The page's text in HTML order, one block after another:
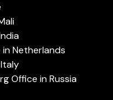
Netherlands
Office in Russia